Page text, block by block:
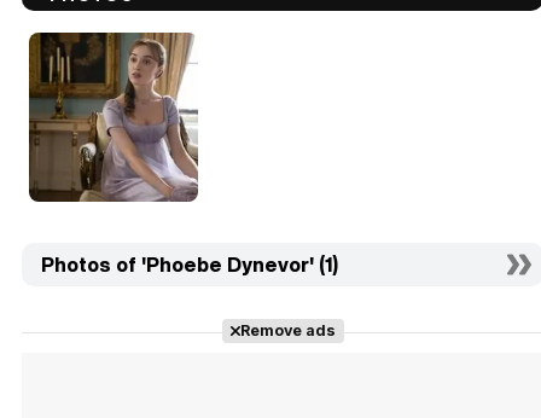
Photos of 'Phoebe Dynevor' (1)
Remove ads